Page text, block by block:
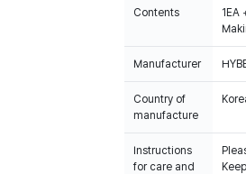
Contents
1EA
Manufacturer
Country of
manufacture
Instructions
for care and